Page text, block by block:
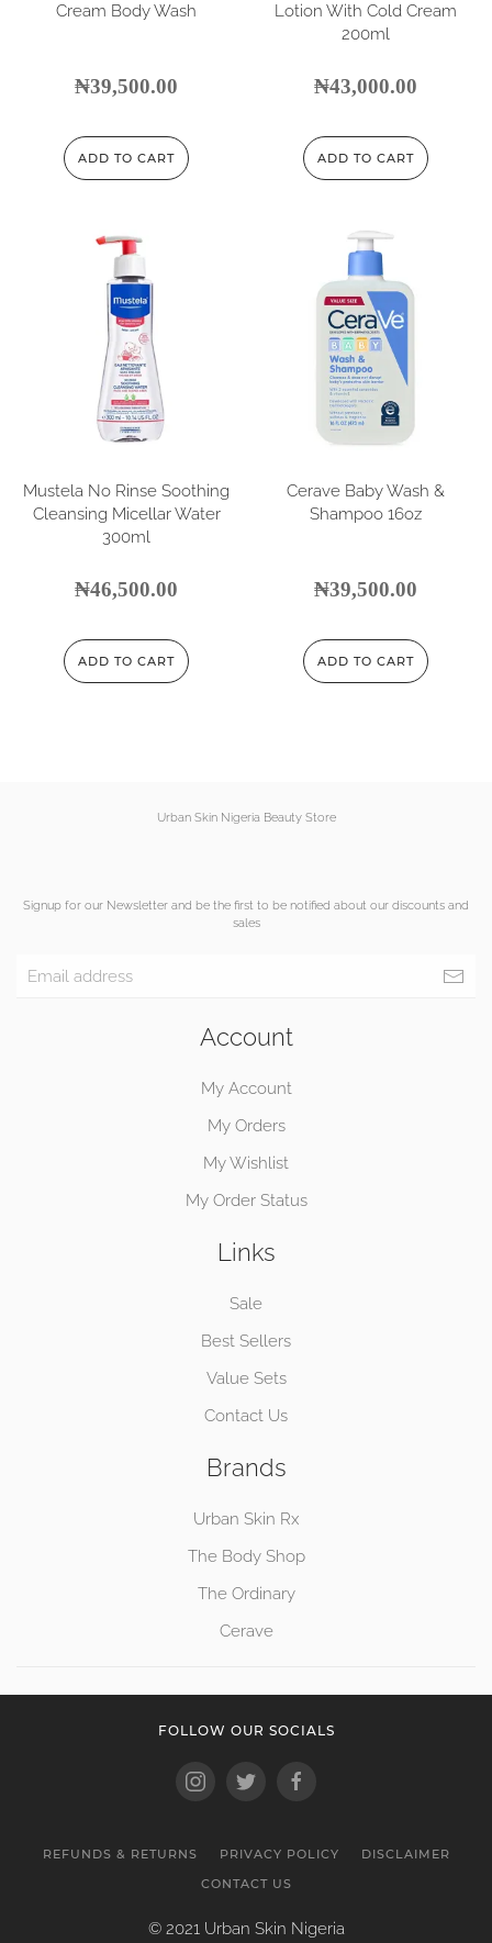
Cream Body Wash
₦39,500.00
ADD TO CART
Lotion With Cold Cream
200ml
₦43,000.00
ADD TO CART
Mustela No Rinse Soothing
Cleansing Micellar Water
300ml
₦46,500.00
ADD TO CART
Cerave Baby Wash &
Shampoo 16oz
₦39,500.00
ADD TO CART
Urban Skin Nigeria Beauty Store
Signup for our Newsletter and be the first to be notified about our discounts and
sales
Account
My Account
My Orders
My Wishlist
My Order Status
Links
Sale
Best Sellers
Value Sets
Contact Us
Brands
Urban Skin Rx
The Body Shop
The Ordinary
Cerave
FOLLOW OUR SOCIALS
REFUNDS & RETURNS PRIVACY POLICY
DISCLAIMER
CONTACT US
© 2021 Urban Skin Nigeria